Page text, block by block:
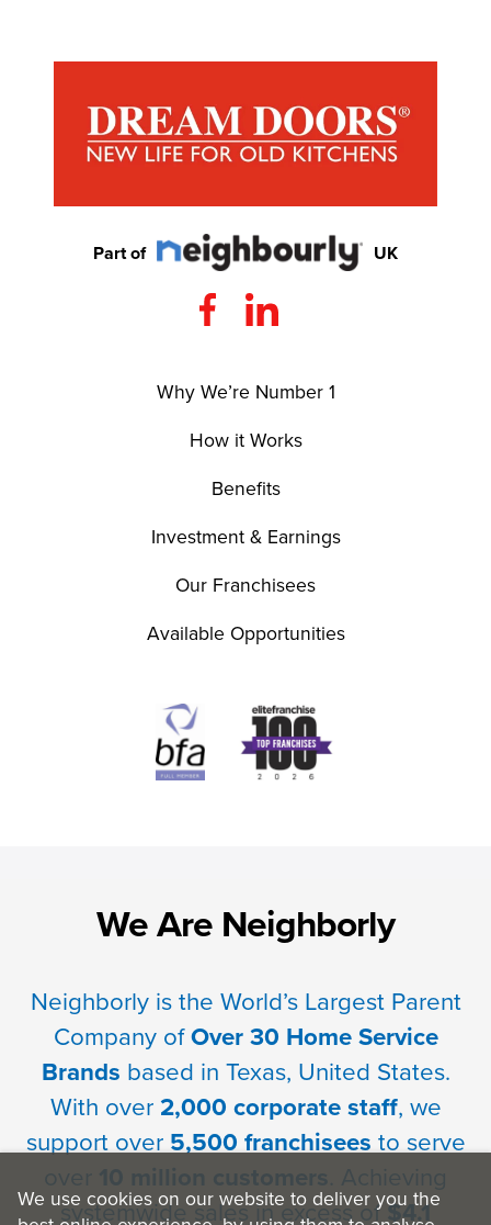
Part of UK
Why We’re Number 1
How it Works
Benefits
Investment & Earnings
Our Franchisees
Available Opportunities
We Are Neighborly
Neighborly is the World’s Largest Parent
Company ofOver 30 Home Service
Brands based in Texas, United States.
With over 2,000 corporate staff, we
support over 5,500 franchisees to serve
over 10 million customers. Achieving
systemwide sales in excess of$4.1
We use cookies on our website to deliver you the